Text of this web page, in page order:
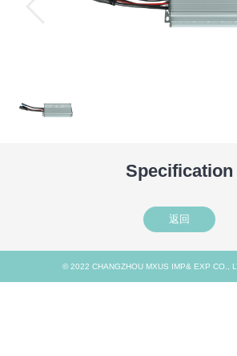
Specification
返回
© 2022 CHANGZHOU MXUS IMP& EXP